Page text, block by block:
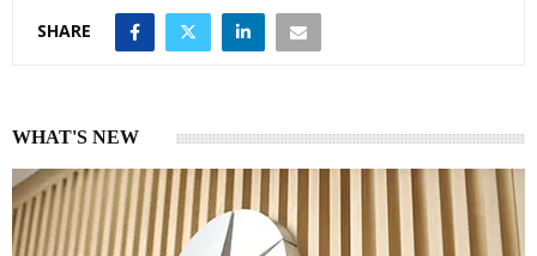
SHARE
WHAT'S NEW